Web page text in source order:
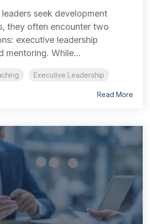
seek development
they often encounter two
executive leadership
mentoring. While...
Executive Leadership
Read More